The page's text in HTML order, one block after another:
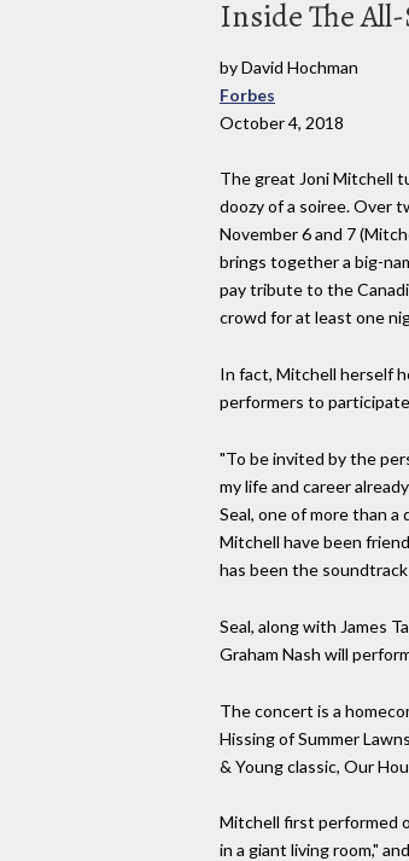
Inside The
by David Hochman
Forbes
October 4, 2018
The great Joni Mitchell
doozy of a soiree. Over
November 6 and 7
brings together a big-
pay tribute to the
crowd for at least one
In fact, Mitchell herself
performers to
"To be invited by the
my life and career
Seal, one of more than
Mitchell have been
has been the
Seal, along with James
Graham Nash will
The concert is a
Hissing of Summer
& Young classic, Our
Mitchell first performed
in a giant living room,"